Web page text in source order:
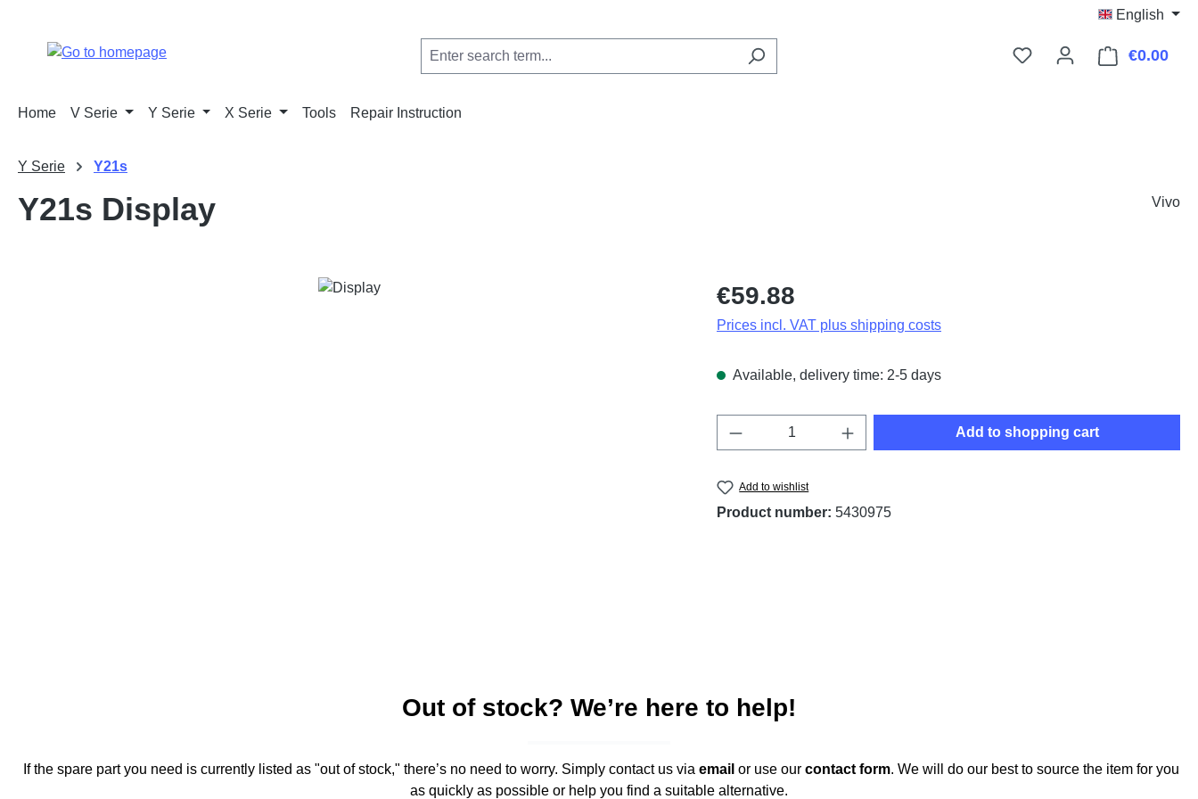
English
€0.00
Home V Serie Y Serie X Serie Tools Repair Instruction
Y Serie Y21s
Y21s Display Vivo
Regular price:
€59.88
Prices incl. VAT plus shipping costs
Available, delivery time: 2-5 days
Product Quantity: Enter the desired amount or
Add to shopping cart
Add to wishlist
Product number: 5430975
Out of stock? We’re here to help!
If the spare part you need is currently listed as "out of stock," there’s no need to worry. Simply contact us via email or use our contact form. We will do our best to source the item for you
as quickly as possible or help you find a suitable alternative.